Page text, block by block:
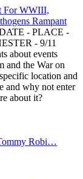
For WWIII,
Rampant
- PLACE -
- 9/11
about events
and the War on
location and
and why not enter
about it?
Robi…